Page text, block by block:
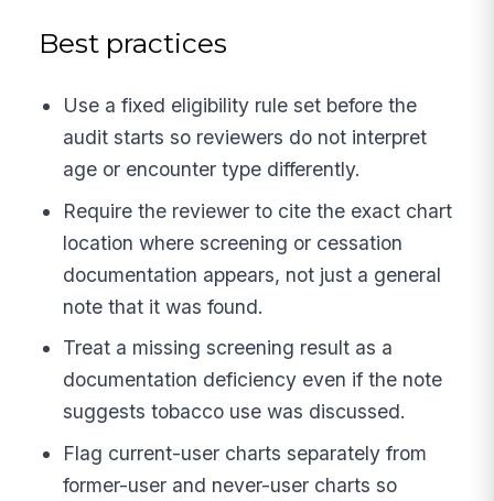
Best practices
Use a fixed eligibility rule set before the
audit starts so reviewers do not interpret
age or encounter type differently.
Require the reviewer to cite the exact chart
location where screening or cessation
documentation appears, not just a general
note that it was found.
Treat a missing screening result as a
documentation deficiency even if the note
suggests tobacco use was discussed.
Flag current-user charts separately from
former-user and never-user charts so